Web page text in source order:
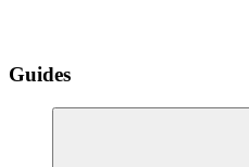
Guides